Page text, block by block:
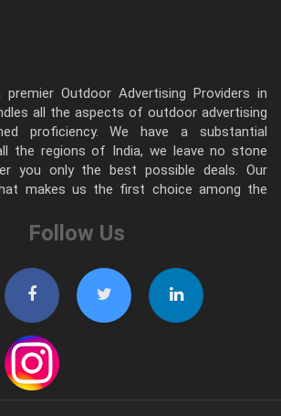
premier Outdoor Advertising Providers in
all the aspects of outdoor advertising
proficiency. We have a substantial
the regions of India, we leave no stone
you only the best possible deals. Our
makes us the first choice among the
Follow Us